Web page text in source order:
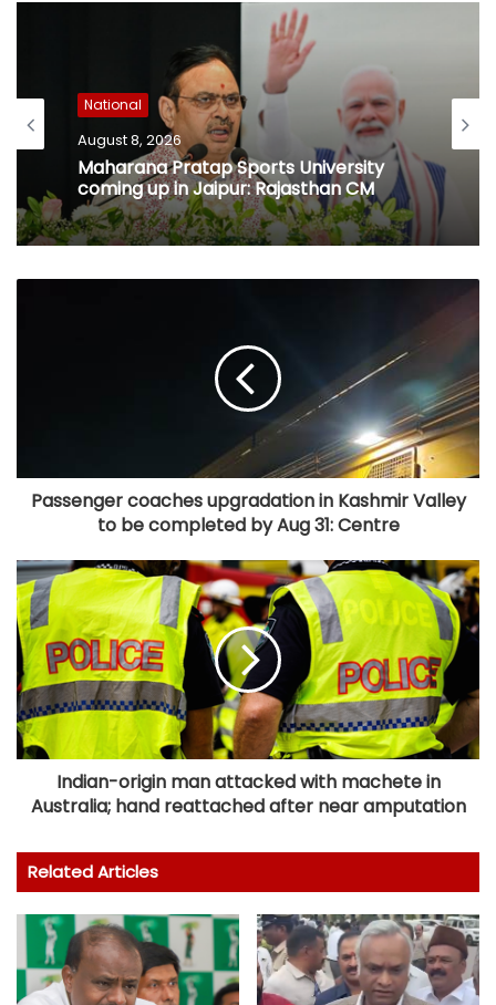
National
August 8, 2026
Maharana Pratap Sports University
coming up in Jaipur: Rajasthan CM
Passenger coaches upgradation in Kashmir Valley
to be completed by Aug 31: Centre
Indian-origin man attacked with machete in
Australia; hand reattached after near amputation
Related Articles